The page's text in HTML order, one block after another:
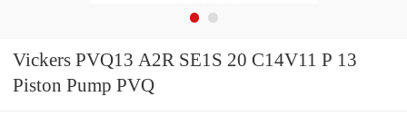
Vickers PVQ13 A2R SE1S 20 C14V11 P 13
Piston Pump PVQ